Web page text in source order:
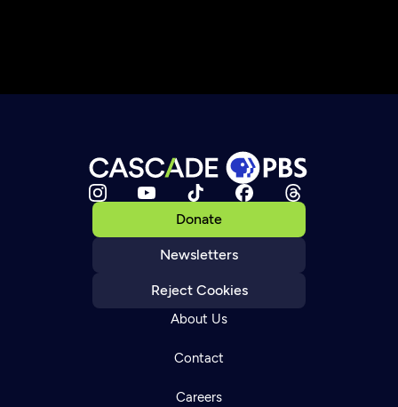
Donate
Newsletters
Reject Cookies
About Us
Contact
Careers